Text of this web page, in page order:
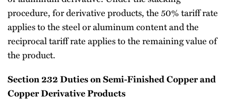
procedure, for derivative products, the 50% tariff rate
applies to the steel or aluminum content and the
reciprocal tariff rate applies to the remaining value of
the product.
Section 232 Duties on Semi-Finished Copper and
Copper Derivative Products